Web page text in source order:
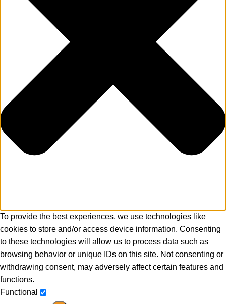
To provide the best experiences, we use technologies like
cookies to store and/or access device information. Consenting
to these technologies will allow us to process data such as
browsing behavior or unique IDs on this site. Not consenting or
withdrawing consent, may adversely affect certain features and
functions.
Functional